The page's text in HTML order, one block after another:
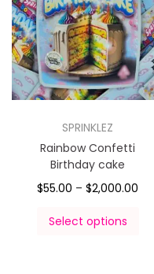
SPRINKLEZ
Rainbow Confetti
Birthday cake
$55.00 – $2,000.00
Select options